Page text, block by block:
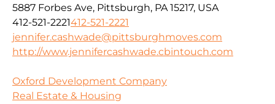
5887 Forbes Ave, Pittsburgh, PA 15217, USA
412-521-2221412-521-2221
jennifer.cashwade@pittsburghmoves.com
http://www.jennifercashwade.cbintouch.com
Oxford Development Company
Real Estate & Housing